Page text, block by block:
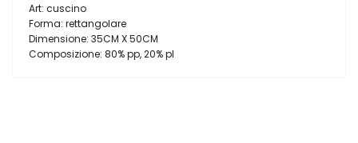
Art: cuscino
Forma: rettangolare
Dimensione: 35CM X 50CM
Composizione: 80% pp, 20% pl